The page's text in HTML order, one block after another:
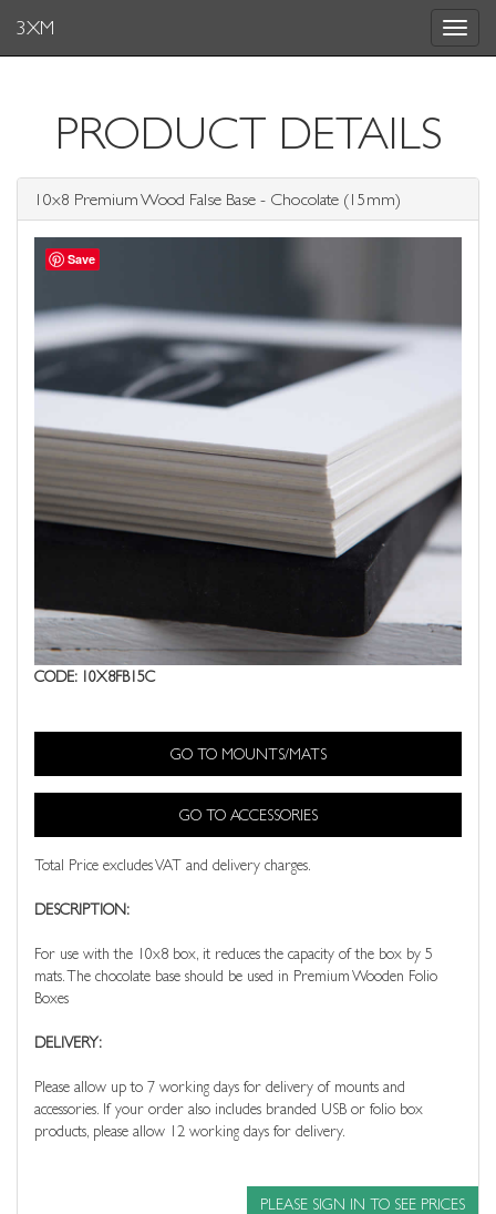
Toggle
3XM
PRODUCT DETAILS
10x8 Premium Wood False Base - Chocolate (15mm)
CODE: 10X8FB15C
GO TO MOUNTS/MATS
GO TO ACCESSORIES
Total Price excludes VAT and delivery charges.
DESCRIPTION:
For use with the 10x8 box, it reduces the capacity of the box by 5
mats. The chocolate base should be used in Premium Wooden Folio
Boxes
DELIVERY:
Please allow up to 7 working days for delivery of mounts and
accessories. If your order also includes branded USB or folio box
products, please allow 12 working days for delivery.
PLEASE SIGN IN TO SEE PRICES
Save